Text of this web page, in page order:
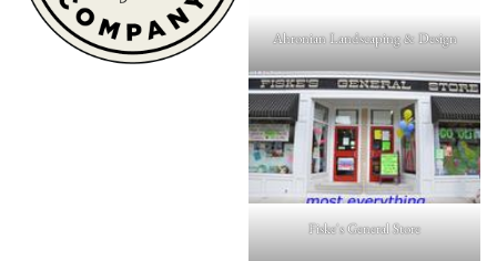
Ahronian Landscaping & Design
Fiske's General Store